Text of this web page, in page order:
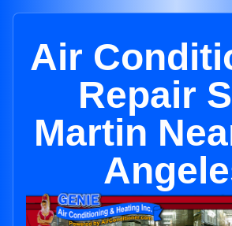
Air
Repair
Martin